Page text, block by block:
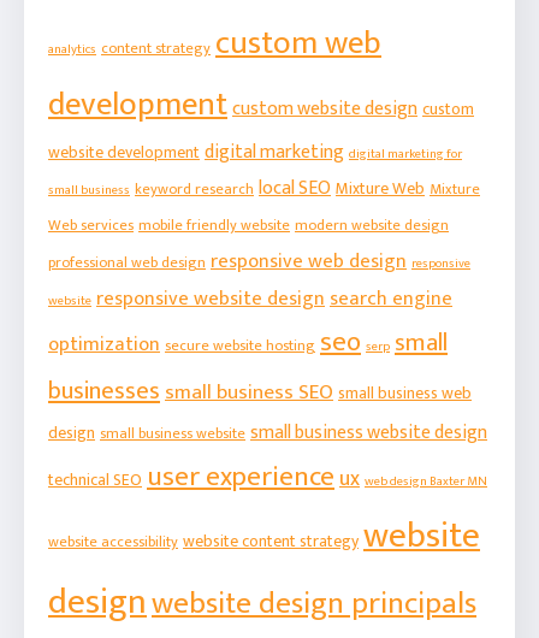
analytics content strategycustom web
developmentcustom website designcustom
website developmentdigital marketing digital marketing for
small business keyword researchlocal SEOMixture WebMixture
Web servicesmobile friendly websitemodern website design
professional web designresponsive web design responsive
website responsive website designsearch engine
optimizationsecure website hostingseo serp small
businessessmall business SEOsmall business web
designsmall business websitesmall business website design
technical SEOuser experienceux web design Baxter MN
website accessibilitywebsite content strategywebsite
designwebsite design principals